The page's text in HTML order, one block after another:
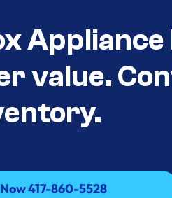
value.
417-860-5528